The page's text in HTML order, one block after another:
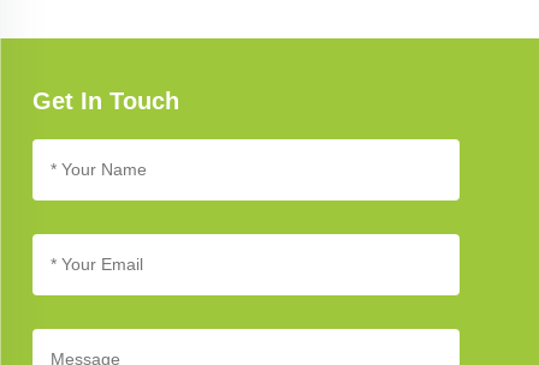
and terms.
Get In Touch